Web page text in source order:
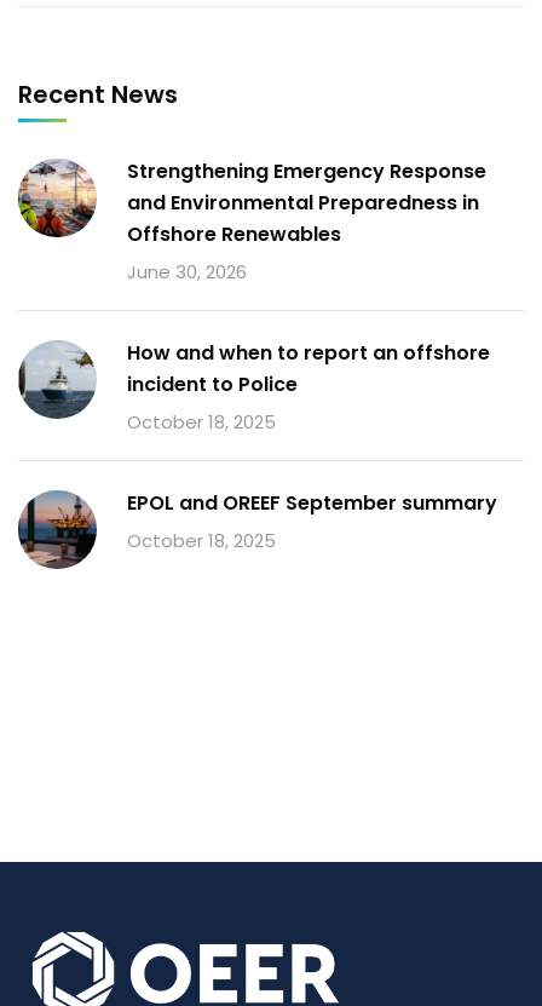
Recent News
Strengthening Emergency Response
and Environmental Preparedness in
Offshore Renewables
June 30, 2026
How and when to report an offshore
incident to Police
October 18, 2025
EPOL and OREEF September summary
October 18, 2025